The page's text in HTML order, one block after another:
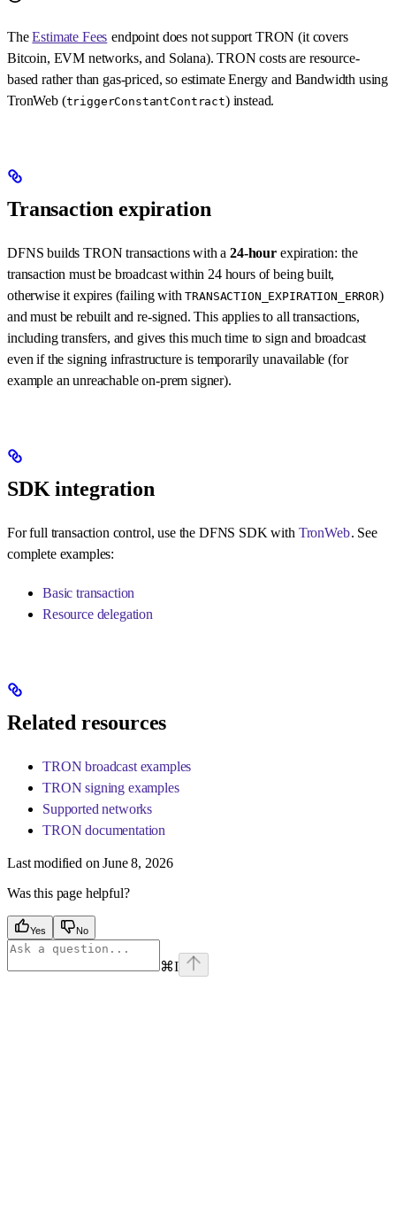
TheEstimate Fees endpoint does not support TRON (it covers
Bitcoin, EVM networks, and Solana). TRON costs are resource-
based rather than gas-priced, so estimate Energy and Bandwidth using
TronWeb (triggerConstantContract) instead.
Transaction expiration
DFNS builds TRON transactions with a24-hourexpiration: the
transaction must be broadcast within 24 hours of being built,
otherwise it expires (failing withTRANSACTION_EXPIRATION_ERROR)
and must be rebuilt and re-signed. This applies to all transactions,
including transfers, and gives this much time to sign and broadcast
even if the signing infrastructure is temporarily unavailable (for
example an unreachable on-prem signer).
SDK integration
For full transaction control, use the DFNS SDK with TronWeb. See
complete examples:
Basic transaction
Resource delegation
Related resources
TRON broadcast examples
TRON signing examples
Supported networks
TRON documentation
Last modified on June 8, 2026
Was this page helpful?
Yes No
⌘I